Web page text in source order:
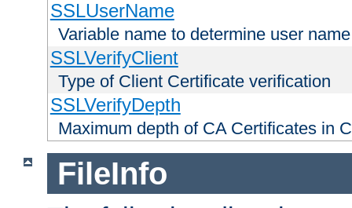
SSLUserName
Variable name to determine user name
SSLVerifyClient
Type of Client Certificate verification
SSLVerifyDepth
Maximum depth of CA Certificates in
FileInfo